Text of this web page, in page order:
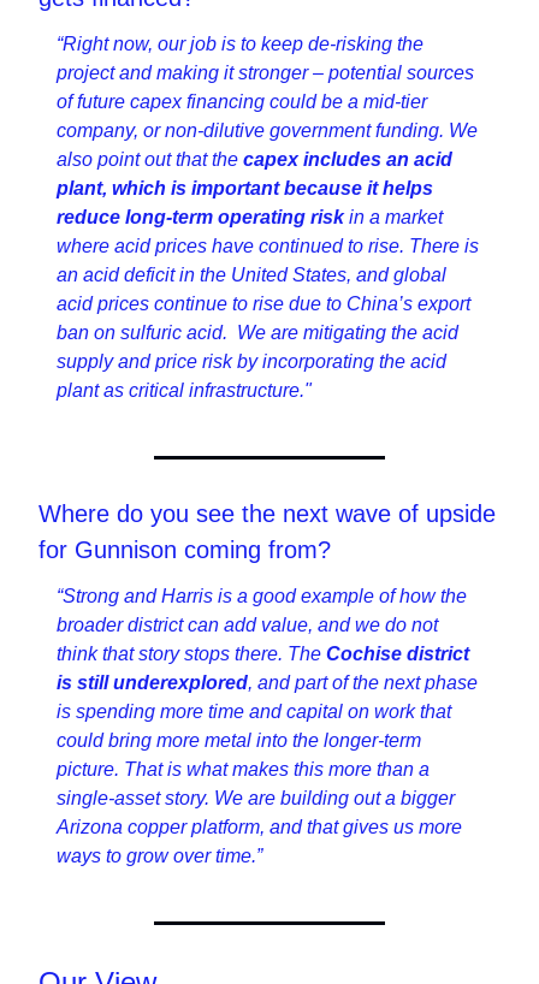
“Right now, our job is to keep de-risking the
project and making it stronger – potential sources
of future capex financing could be a mid-tier
company, or non-dilutive government funding. We
also point out that the capex includes an acid
plant, which is important because it helps
reduce long-term operating risk in a market
where acid prices have continued to rise. There is
an acid deficit in the United States, and global
acid prices continue to rise due to China’s export
ban on sulfuric acid.  We are mitigating the acid
supply and price risk by incorporating the acid
plant as critical infrastructure."
Where do you see the next wave of upside
for Gunnison coming from?
“Strong and Harris is a good example of how the
broader district can add value, and we do not
think that story stops there. The Cochise district
is still underexplored, and part of the next phase
is spending more time and capital on work that
could bring more metal into the longer-term
picture. That is what makes this more than a
single-asset story. We are building out a bigger
Arizona copper platform, and that gives us more
ways to grow over time.”